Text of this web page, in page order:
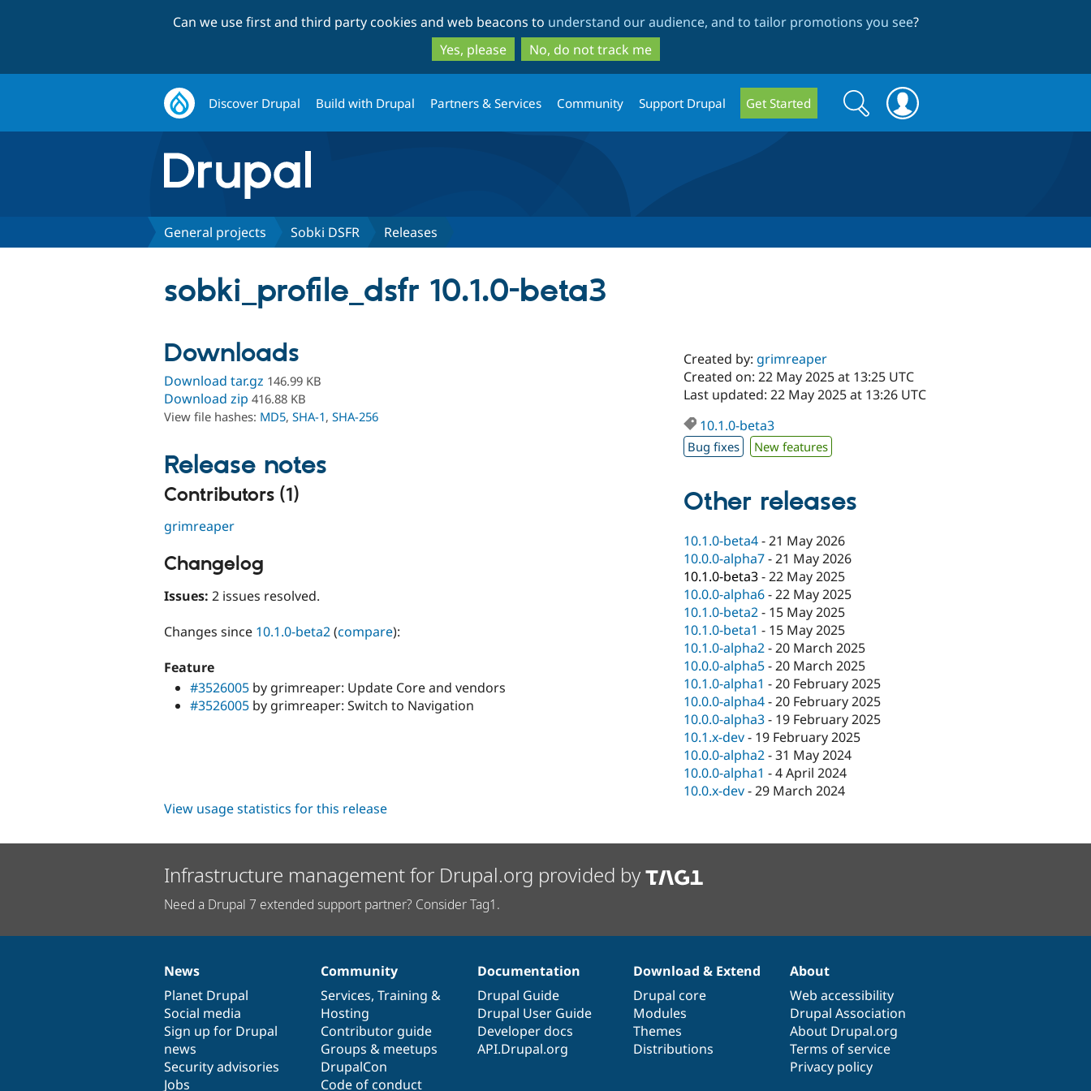
to
main
content
to
search
Can we use first and third party cookies and web beacons to understand our audience, and to tailor promotions you see?
Yes, please
No, do not track me
Discover Drupal Build with Drupal Partners & Services Community Support Drupal Get Started
Search
form
Search
General projects Sobki DSFR Releases
sobki_profile_dsfr 10.1.0-beta3
Downloads
Download tar.gz 146.99 KB
Download zip 416.88 KB
View file hashes: MD5, SHA-1, SHA-256
Release notes
Contributors (1)
grimreaper
Changelog
Issues: 2 issues resolved.
Changes since 10.1.0-beta2(compare):
Feature
#3526005 by grimreaper: Update Core and vendors
#3526005 by grimreaper: Switch to Navigation
Created by: grimreaper
Created on: 22 May 2025 at 13:25 UTC
Last updated: 22 May 2025 at 13:26 UTC
10.1.0-beta3
Bug fixes New features
Other releases
10.1.0-beta4-21 May 2026
10.0.0-alpha7-21 May 2026
10.1.0-beta3-22 May 2025
10.0.0-alpha6-22 May 2025
10.1.0-beta2- 15 May 2025
10.1.0-beta1 - 15 May 2025
10.1.0-alpha2-20 March 2025
10.0.0-alpha5-20 March 2025
10.1.0-alpha1 -20 February 2025
10.0.0-alpha4-20 February 2025
10.0.0-alpha3- 19 February 2025
10.1.x-dev- 19 February 2025
10.0.0-alpha2-31 May 2024
10.0.0-alpha1 -4 April 2024
10.0.x-dev-29 March 2024
View usage statistics for this release
Infrastructure management for Drupal.org provided by
Need a Drupal 7 extended support partner? Consider Tag1.
News
items
News
Planet Drupal
Social media
Sign up for Drupal
news
Security advisories
Jobs
Our
community
Community
Services, Training &
Hosting
Contributor guide
Groups & meetups
DrupalCon
Code of conduct
Documentation
Documentation
Drupal Guide
Drupal User Guide
Developer docs
API.Drupal.org
Drupal
code
base
Download & Extend
Drupal core
Modules
Themes
Distributions
Governance
of
community
About
Web accessibility
Drupal Association
About Drupal.org
Terms of service
Privacy policy